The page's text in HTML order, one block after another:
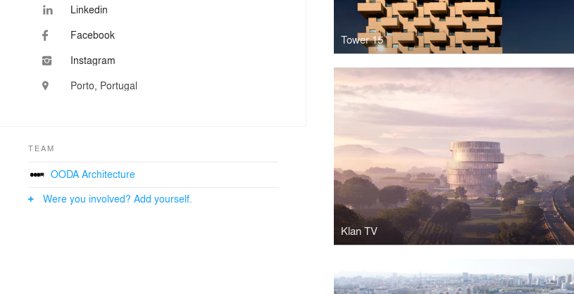
Tower 15
Klan TV
Linkedin
Facebook
Instagram
Porto, Portugal
TEAM
OODA Architecture
Were you involved? Add yourself.